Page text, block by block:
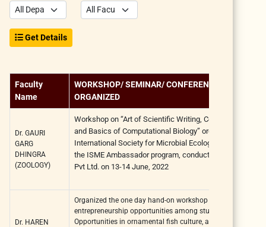
Get Details
Faculty
Name
WORKSHOP/ SEMINAR/ CONFERENCE
ORGANIZED
Dr. GAURI
GARG
DHINGRA
(ZOOLOGY)
Workshop on “Art of Scientific Writing, Communication
and Basics of Computational Biology” organized by the
International Society for Microbial Ecology (ISME)
the ISME Ambassador program, conducted by Phixgen
Pvt Ltd. on 13-14 June, 2022
Dr. HAREN
Organized the one day hand-on workshop on nurturing
entrepreneurship opportunities among students entitled "
Opportunities in ornamental fish culture, aquarium fish